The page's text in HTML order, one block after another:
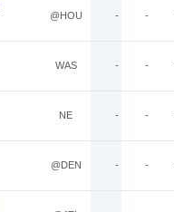
@HOU - -
WAS - -
NE - -
@DEN - -